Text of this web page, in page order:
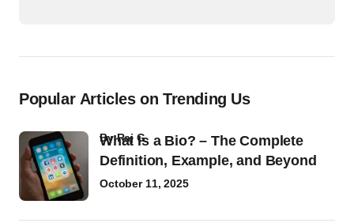
Popular Articles on Trending Us
What Is a Bio? – The Complete
Definition, Example, and Beyond
byRaj G
October 11, 2025